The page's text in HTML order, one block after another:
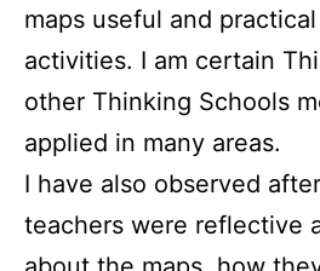
maps useful and
activities. I am certain
other Thinking Schools
applied in many areas.
I have also observed
teachers were reflective